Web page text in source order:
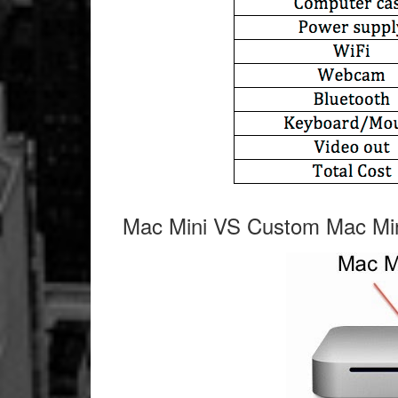
Mac Mini VS Custom Mac